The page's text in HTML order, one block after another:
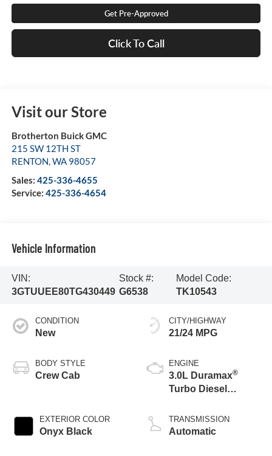
Get Pre-Approved
Click To Call
Visit our Store
Brotherton Buick GMC
215 SW 12TH ST
RENTON WA 98057
Sales: 425-336-4655
Service: 425-336-4654
Vehicle Information
VIN:
3GTUUEE80TG430449
Stock #:
G6538
Model Code:
TK10543
CONDITION
New
BODY STYLE
Crew Cab
EXTERIOR COLOR
Onyx Black
CITY/HIGHWAY
21/24 MPG
ENGINE
3.0L Duramax®
Turbo Diesel
TRANSMISSION
Automatic